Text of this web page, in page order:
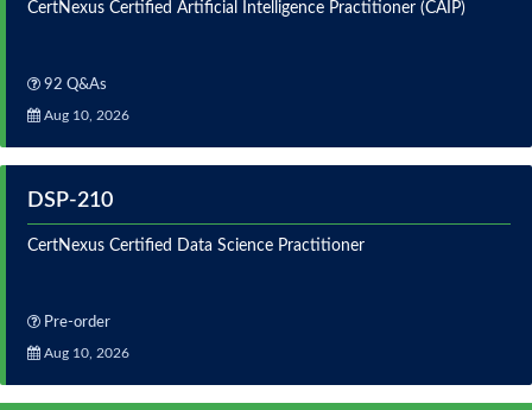
CertNexus Certified Artificial Intelligence Practitioner (CAIP)
92 Q&As
Aug 10, 2026
DSP-210
CertNexus Certified Data Science Practitioner
Pre-order
Aug 10, 2026